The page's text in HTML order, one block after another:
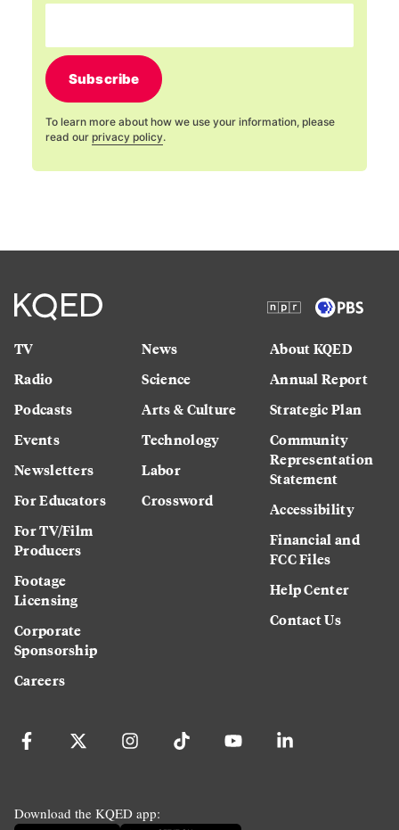
Subscribe
To learn more about how we use your information, please
read our privacy policy.
TV
Radio
Podcasts
Events
Newsletters
For Educators
For TV/Film
Producers
Footage
Licensing
Corporate
Sponsorship
Careers
News
Science
Arts & Culture
Technology
Labor
Crossword
About KQED
Annual Report
Strategic Plan
Community
Representation
Statement
Accessibility
Financial and
FCC Files
Help Center
Contact Us
Download the KQED app: